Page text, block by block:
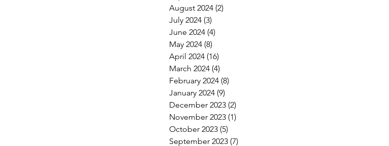
August 2024 (2)
July 2024 (3)
June 2024 (4)
May 2024 (8)
April 2024 (16)
March 2024 (4)
February 2024 (8)
January 2024 (9)
December 2023 (2)
November 2023 (1)
October 2023 (5)
September 2023 (7)